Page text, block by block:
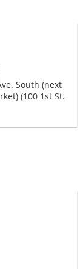
South (next
(100 1st St.